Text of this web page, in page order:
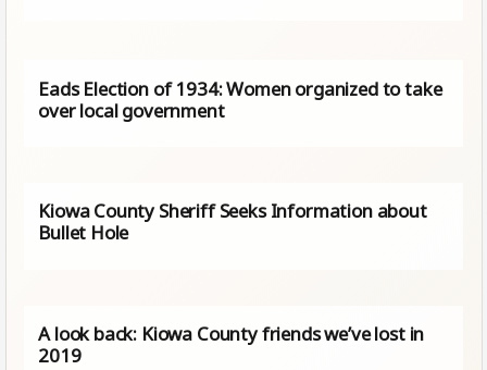
Eads Election of 1934: Women organized to take
over local government
Kiowa County Sheriff Seeks Information about
Bullet Hole
A look back: Kiowa County friends we’ve lost in
2019